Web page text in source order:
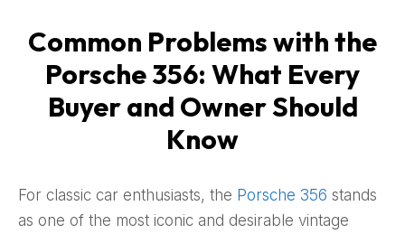
Common Problems with the
Porsche 356: What Every
Buyer and Owner Should
Know
For classic car enthusiasts, the Porsche 356 stands
as one of the most iconic and desirable vintage